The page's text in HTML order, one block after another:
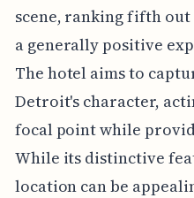
scene, ranking fifth out
a generally positive
The hotel aims to
Detroit's character,
focal point while
While its distinctive
location can be